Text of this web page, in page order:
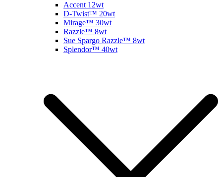
Accent 12wt
D-Twist™ 20wt
Mirage™ 30wt
Razzle™ 8wt
Sue Spargo Razzle™ 8wt
Splendor™ 40wt